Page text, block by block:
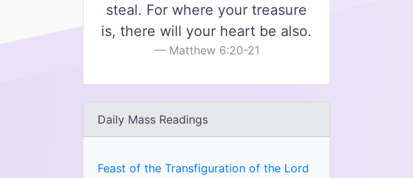
steal. For where your treasure
is, there will your heart be also.
Matthew 6:20-21
Daily Mass Readings
Feast of the Transfiguration of the Lord